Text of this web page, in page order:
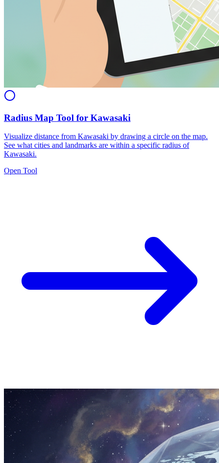
Radius Map Tool for Kawasaki
Visualize distance from Kawasaki by drawing a circle on the map.
See what cities and landmarks are within a specific radius of
Kawasaki.
Open Tool